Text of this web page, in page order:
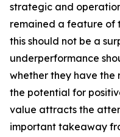
strategic and
remained a feature of
this should not be a
underperformance
whether they have the
the potential for
value attracts the
important takeaway